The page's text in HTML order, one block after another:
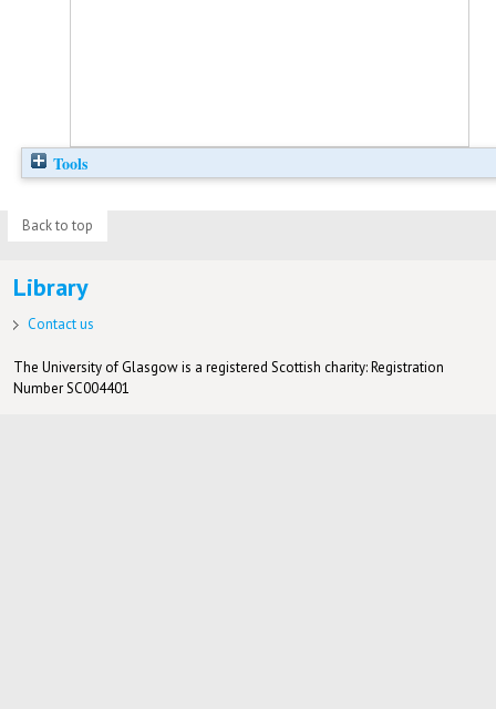
Tools
Back to top
Library
Contact us
The University of Glasgow is a registered Scottish charity: Registration
Number SC004401